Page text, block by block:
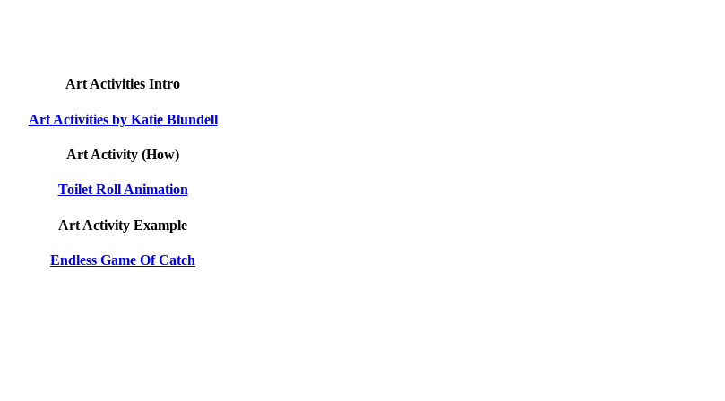
Art Activities Intro
Art Activities by Katie Blundell
Art Activity (How)
Toilet Roll Animation
Art Activity Example
Endless Game Of Catch